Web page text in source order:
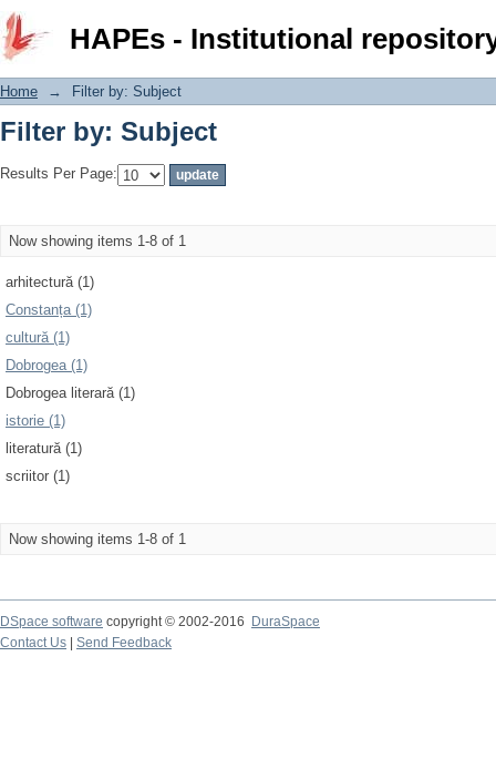
HAPEs - Institutional
Filter by: Subject
Home → Filter by: Subject
Filter by: Subject
Results Per Page:
Now showing items 1-8 of 1
arhitectură (1)
Constanța (1)
cultură (1)
Dobrogea (1)
Dobrogea literară (1)
istorie (1)
literatură (1)
scriitor (1)
Now showing items 1-8 of 1
DSpace software copyright © 2002-2016
DuraSpace
Contact Us
Send Feedback